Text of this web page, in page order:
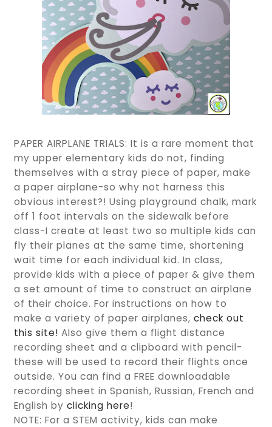
PAPER AIRPLANE TRIALS: It is a rare moment that
my upper elementary kids do not, finding
themselves with a stray piece of paper, make
a paper airplane-so why not harness this
obvious interest?! Using playground chalk, mark
off 1 foot intervals on the sidewalk before
class-I create at least two so multiple kids can
fly their planes at the same time, shortening
wait time for each individual kid. In class,
provide kids with a piece of paper & give them
a set amount of time to construct an airplane
of their choice. For instructions on how to
make a variety of paper airplanes,check out
this site! Also give them a flight distance
recording sheet and a clipboard with pencil-
these will be used to record their flights once
outside. You can find a FREE downloadable
recording sheet in Spanish, Russian, French and
English byclicking here!
NOTE: For a STEM activity, kids can make